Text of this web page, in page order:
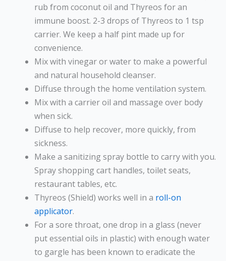
rub from coconut oil and Thyreos for an
immune boost. 2-3 drops of Thyreos to 1 tsp
carrier. We keep a half pint made up for
convenience.
Mix with vinegar or water to make a powerful
and natural household cleanser.
Diffuse through the home ventilation system.
Mix with a carrier oil and massage over body
when sick.
Diffuse to help recover, more quickly, from
sickness.
Make a sanitizing spray bottle to carry with you.
Spray shopping cart handles, toilet seats,
restaurant tables, etc.
Thyreos (Shield) works well in a roll-on
applicator.
For a sore throat, one drop in a glass (never
put essential oils in plastic) with enough water
to gargle has been known to eradicate the